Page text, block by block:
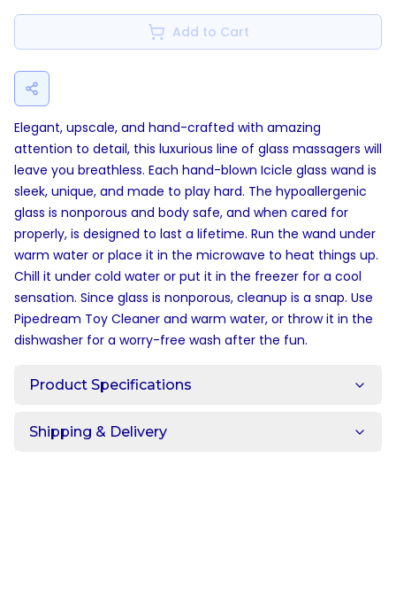
Add to Cart
Elegant, upscale, and hand-crafted with amazing
attention to detail, this luxurious line of glass massagers will
leave you breathless. Each hand-blown Icicle glass wand is
sleek, unique, and made to play hard. The hypoallergenic
glass is nonporous and body safe, and when cared for
properly, is designed to last a lifetime. Run the wand under
warm water or place it in the microwave to heat things up.
Chill it under cold water or put it in the freezer for a cool
sensation. Since glass is nonporous, cleanup is a snap. Use
Pipedream Toy Cleaner and warm water, or throw it in the
dishwasher for a worry-free wash after the fun.
Product Specifications
Shipping & Delivery